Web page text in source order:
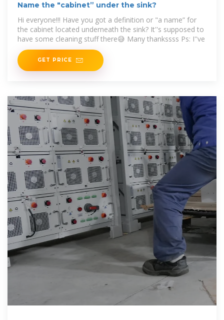
Name the "cabinet” under the sink?
Hi everyone!!! Have you got a definition or "a name” for
the cabinet located underneath the sink? It''s supposed to
have some cleaning stuff there😅 Many thankssss Ps: I''ve
GET PRICE